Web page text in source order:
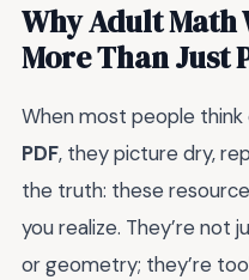
Why Adult Math
More Than Just
When most people think
PDF, they picture dry,
the truth: these
you realize. They’re not
or geometry; they’re